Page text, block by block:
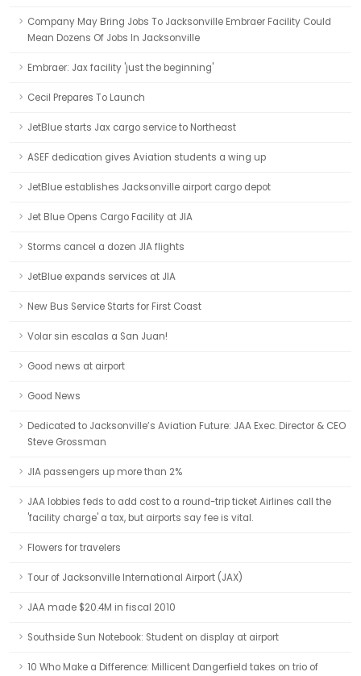
Company May Bring Jobs To Jacksonville Embraer Facility Could
Mean Dozens Of Jobs In Jacksonville
Embraer: Jax facility 'just the beginning'
Cecil Prepares To Launch
JetBlue starts Jax cargo service to Northeast
ASEF dedication gives Aviation students a wing up
JetBlue establishes Jacksonville airport cargo depot
Jet Blue Opens Cargo Facility at JIA
Storms cancel a dozen JIA flights
JetBlue expands services at JIA
New Bus Service Starts for First Coast
Volar sin escalas a San Juan!
Good news at airport
Good News
Dedicated to Jacksonville’s Aviation Future: JAA Exec. Director & CEO
Steve Grossman
JIA passengers up more than 2%
JAA lobbies feds to add cost to a round-trip ticket Airlines call the
'facility charge' a tax, but airports say fee is vital.
Flowers for travelers
Tour of Jacksonville International Airport (JAX)
JAA made $20.4M in fiscal 2010
Southside Sun Notebook: Student on display at airport
10 Who Make a Difference: Millicent Dangerfield takes on trio of